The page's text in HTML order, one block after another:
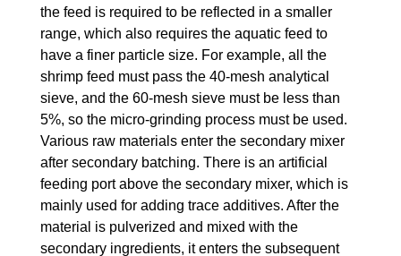
the feed is required to be reflected in a smaller
range, which also requires the aquatic feed to
have a finer particle size. For example, all the
shrimp feed must pass the 40-mesh analytical
sieve, and the 60-mesh sieve must be less than
5%, so the micro-grinding process must be used.
Various raw materials enter the secondary mixer
after secondary batching. There is an artificial
feeding port above the secondary mixer, which is
mainly used for adding trace additives. After the
material is pulverized and mixed with the
secondary ingredients, it enters the subsequent